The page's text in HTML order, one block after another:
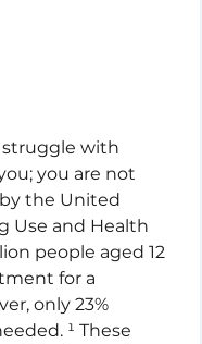
struggle with
you are not
the United
Use and Health
people aged 12
for a
only 23%
¹ These